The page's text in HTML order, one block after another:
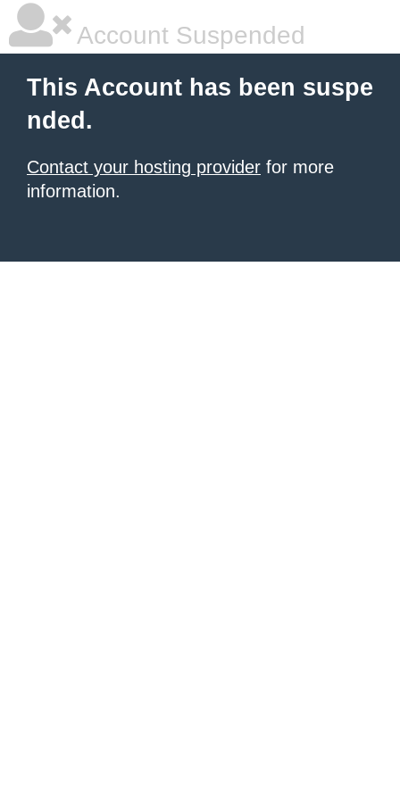
Account Suspended
This Account has been suspe
nded.
Contact your hosting provider for more
information.